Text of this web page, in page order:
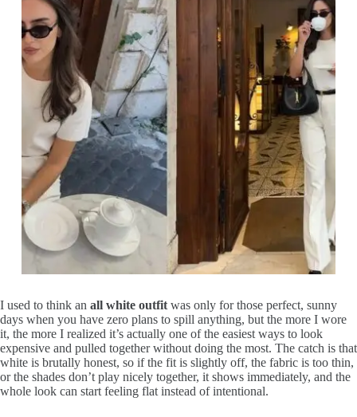
I used to think an all white outfit was only for those perfect, sunny
days when you have zero plans to spill anything, but the more I wore
it, the more I realized it’s actually one of the easiest ways to look
expensive and pulled together without doing the most. The catch is that
white is brutally honest, so if the fit is slightly off, the fabric is too thin,
or the shades don’t play nicely together, it shows immediately, and the
whole look can start feeling flat instead of intentional.